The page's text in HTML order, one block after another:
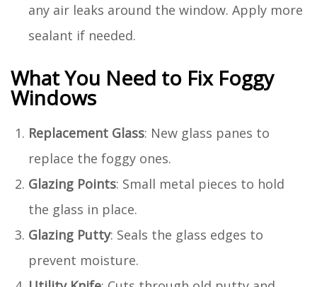
any air leaks around the window. Apply more
sealant if needed.
What You Need to Fix Foggy
Windows
Replacement Glass: New glass panes to
replace the foggy ones.
Glazing Points: Small metal pieces to hold
the glass in place.
Glazing Putty: Seals the glass edges to
prevent moisture.